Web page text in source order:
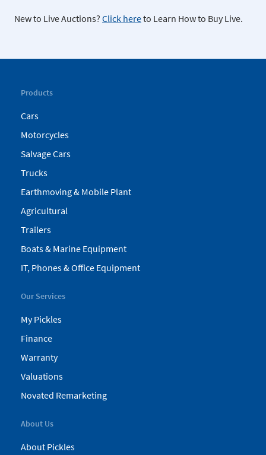
New to Live Auctions? Click hereto Learn How to Buy Live.
Products
Cars
Motorcycles
Salvage Cars
Trucks
Earthmoving & Mobile Plant
Agricultural
Trailers
Boats & Marine Equipment
IT, Phones & Office Equipment
Our Services
My Pickles
Finance
Warranty
Valuations
Novated Remarketing
About Us
About Pickles